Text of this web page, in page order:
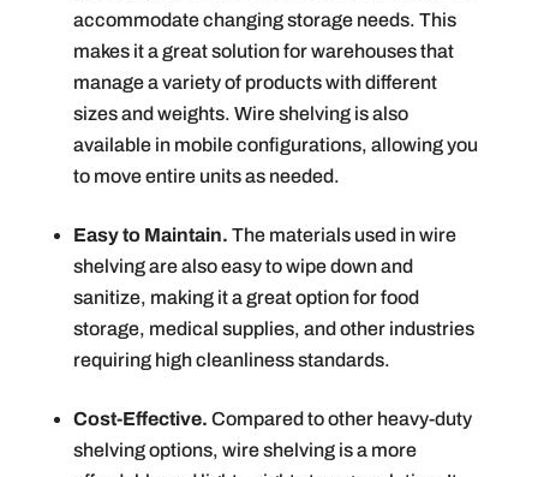
accommodate changing storage needs. This
makes it a great solution for warehouses that
manage a variety of products with different
sizes and weights. Wire shelving is also
available in mobile configurations, allowing you
to move entire units as needed.
Easy to Maintain. The materials used in wire
shelving are also easy to wipe down and
sanitize, making it a great option for food
storage, medical supplies, and other industries
requiring high cleanliness standards.
Cost-Effective. Compared to other heavy-duty
shelving options, wire shelving is a more